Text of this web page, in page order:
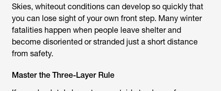
Skies, whiteout conditions can develop so quickly that
you can lose sight of your own front step. Many winter
fatalities happen when people leave shelter and
become disoriented or stranded just a short distance
from safety.
Master the Three-Layer Rule